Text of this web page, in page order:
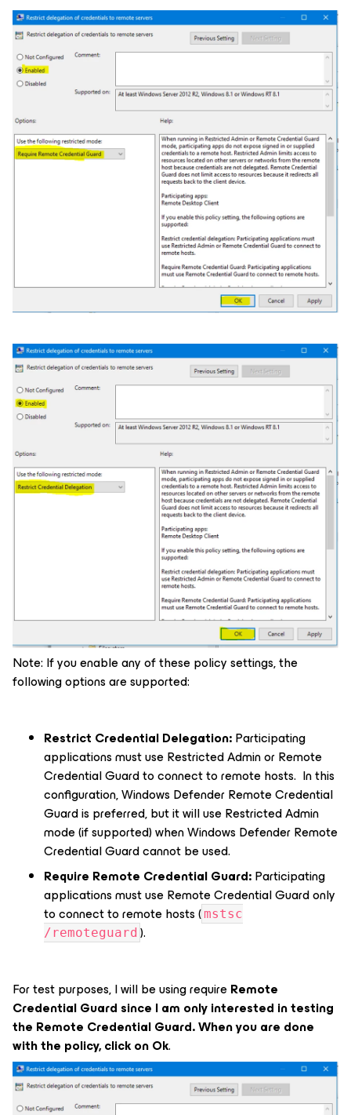
Note: If you enable any of these policy settings, the
following options are supported:
Restrict Credential Delegation:Participating
applications must use Restricted Admin or Remote
Credential Guard to connect to remote hosts. In this
configuration, Windows Defender Remote Credential
Guard is preferred, but it will use Restricted Admin
mode (if supported) when Windows Defender Remote
Credential Guard cannot be used.
Require Remote Credential Guard:Participating
applications must use Remote Credential Guard only
to connect to remote hosts (mstsc
/remoteguard ).
For test purposes, I will be using requireRemote
Credential Guard since I am only interested in testing
the Remote Credential Guard. When you are done
with the policy, click on Ok.